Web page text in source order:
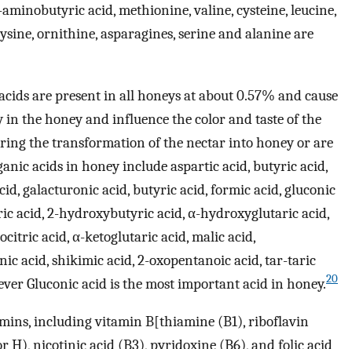
acid, methionine, valine, cysteine, leucine,
ornithine, asparagines, serine and alanine are
are present in all honeys at about 0.57% and cause
the honey and influence the color and taste of the
the transformation of the nectar into honey or are
acids in honey include aspartic acid, butyric acid,
galacturonic acid, butyric acid, formic acid, gluconic
acid, 2-hydroxybutyric acid, α-hydroxyglutaric acid,
acid, α-ketoglutaric acid, malic acid,
acid, shikimic acid, 2-oxopentanoic acid, tar-taric
Gluconic acid is the most important acid in honey.20
including vitamin B[thiamine (B1), riboflavin
H), nicotinic acid (B3), pyridoxine (B6), and folic acid